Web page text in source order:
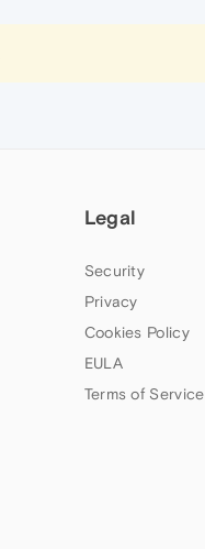
Legal
Security
Privacy
Cookies Policy
EULA
Terms of Service